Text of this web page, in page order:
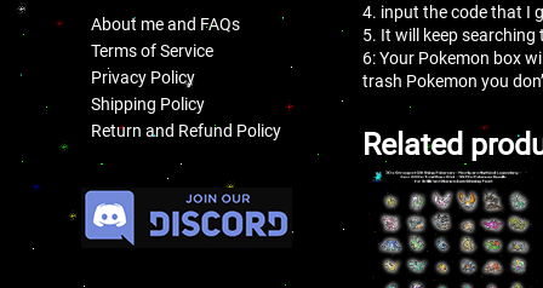
About me and FAQs
Terms of Service
Privacy Policy
Shipping Policy
Return and Refund Policy
4. input the code that I
5. It will keep searching
6: Your Pokemon box
trash Pokemon you
Related